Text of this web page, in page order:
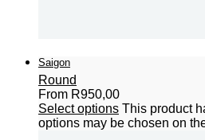
Saigon
Round
From R950,00
Select options This product
options may be chosen on